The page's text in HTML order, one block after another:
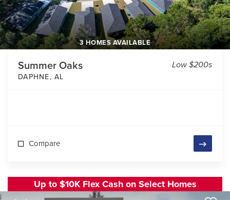
3 HOMES AVAILABLE
Summer Oaks
DAPHNE,AL
Low $200s
Compare
Up to $10K Flex Cash on Select Homes